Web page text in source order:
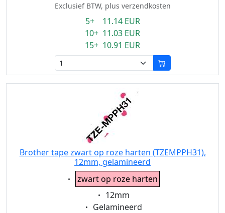
Exclusief BTW, plus verzendkosten
5+ 11.14 EUR
10+ 11.03 EUR
15+ 10.91 EUR
Brother tape zwart op roze harten (TZEMPPH31),
12mm, gelamineerd
Eigenschaft:
zwart op roze harten
Eigenschaft:
12mm
Eigenschaft:
Gelamineerd